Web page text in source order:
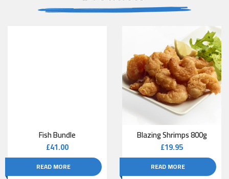
Fish Bundle
£41.00
READ MORE
Blazing Shrimps 800g
£19.95
READ MORE